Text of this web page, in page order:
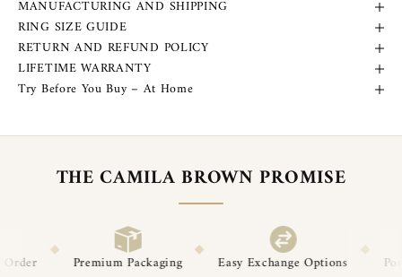
MANUFACTURING AND SHIPPING
RING SIZE GUIDE
RETURN AND REFUND POLICY
LIFETIME WARRANTY
Try Before You Buy – At Home
THE CAMILA BROWN PROMISE
Easy Exchange Options Post-Delivery Support